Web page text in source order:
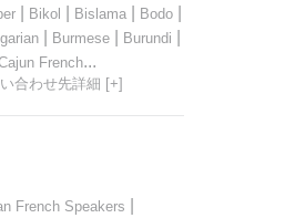
| Bikol Bislama| Bodo|
| Burmese| Burundi
French...
合わせ先詳細 [+]
French Speakers